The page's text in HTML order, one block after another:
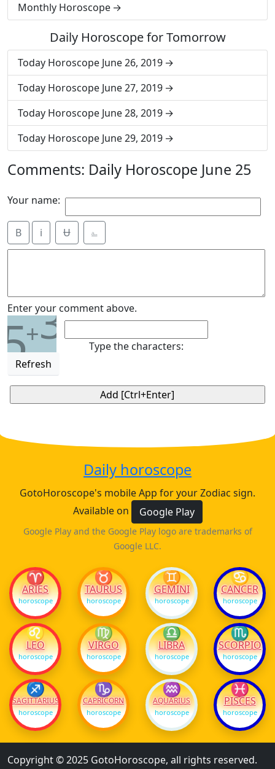
Monthly Horoscope
Daily Horoscope for Tomorrow
Today Horoscope June 26, 2019
Today Horoscope June 27, 2019
Today Horoscope June 28, 2019
Today Horoscope June 29, 2019
Comments: Daily Horoscope June 25
Your name:
B i Ʉ ⎁
Enter your comment above.
5+3
Refresh
Type the characters:
Daily horoscope
GotoHoroscope's mobile App for your Zodiac sign.
Available on
Google Play
Google Play and the Google Play logo are trademarks of
Google LLC.
♈
ARIES
horoscope
♉
TAURUS
horoscope
♊
GEMINI
horoscope
♋
CANCER
horoscope
♌
LEO
horoscope
♍
VIRGO
horoscope
♎
LIBRA
horoscope
♏
SCORPIO
horoscope
♐
SAGITTARIUS
horoscope
♑
CAPRICORN
horoscope
♒
AQUARIUS
horoscope
♓
PISCES
horoscope
Copyright © 2025 GotoHoroscope, all rights reserved.